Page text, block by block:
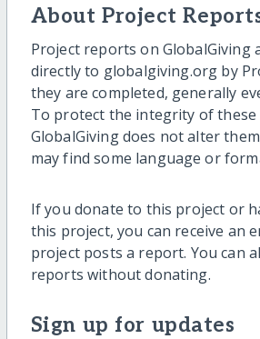
About Project
Project reports on GlobalGiving
directly to globalgiving.org by
they are completed, generally
To protect the integrity of these
GlobalGiving does not alter
may find some language or
If you donate to this project or
this project, you can receive an
project posts a report. You can
reports without donating.
Sign up for updates